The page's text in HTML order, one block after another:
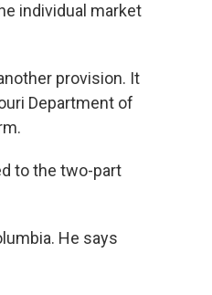
individual market
provision. It
Department of
to the two-part
He says